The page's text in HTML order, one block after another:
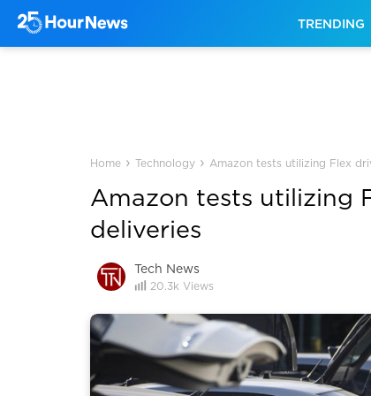
TRENDING
Home › Technology › Amazon tests utilizing Flex
Amazon tests utilizing
deliveries
Tech News
20.3k Views